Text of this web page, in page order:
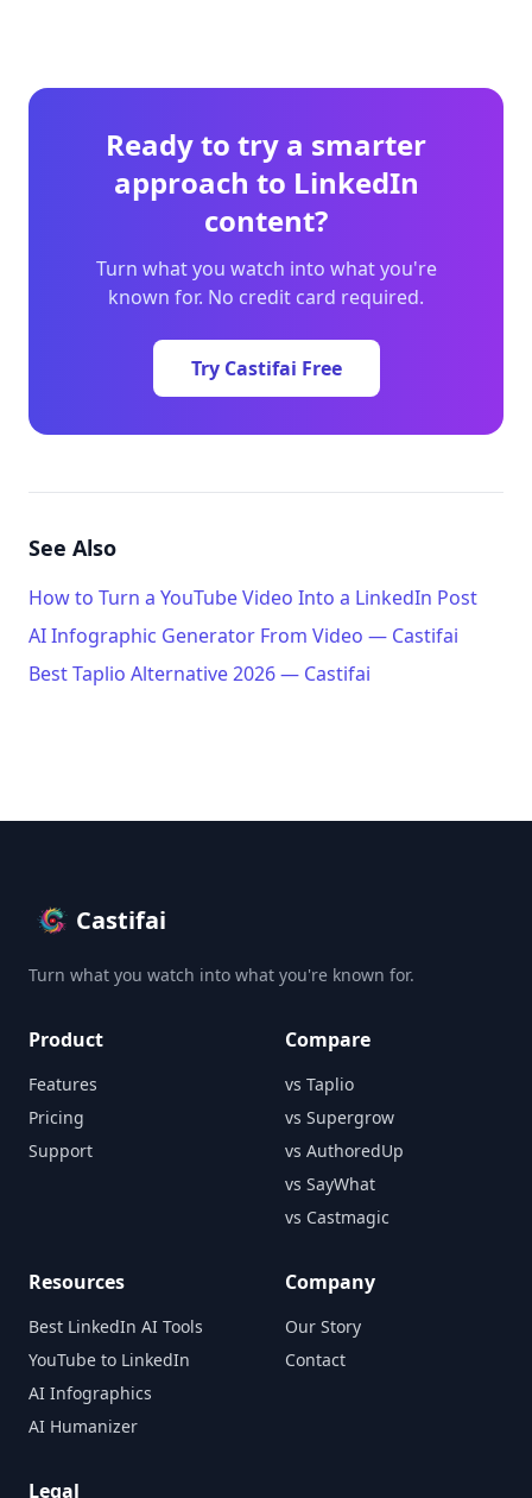
Ready to try a smarter
approach to LinkedIn
content?
Turn what you watch into what you're
known for. No credit card required.
Try Castifai Free
See Also
How to Turn a YouTube Video Into a LinkedIn Post
AI Infographic Generator From Video — Castifai
Best Taplio Alternative 2026 — Castifai
Castifai
Turn what you watch into what you're known for.
Product
Features
Pricing
Support
Compare
vs Taplio
vs Supergrow
vs AuthoredUp
vs SayWhat
vs Castmagic
Resources
Best LinkedIn AI Tools
YouTube to LinkedIn
AI Infographics
AI Humanizer
Company
Our Story
Contact
Legal